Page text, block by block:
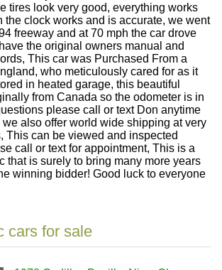
tires look very good, everything works
the clock works and is accurate, we went
freeway and at 70 mph the car drove
the original owners manual and
This car was Purchased From a
who meticulously cared for as it
in heated garage, this beautiful
from Canada so the odometer is in
please call or text Don anytime
also offer world wide shipping at very
This can be viewed and inspected
call or text for appointment, This is a
that is surely to bring many more years
winning bidder! Good luck to everyone
cars for sale